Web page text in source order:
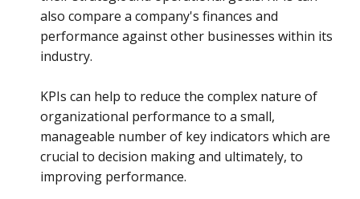
also compare a company's finances and
performance against other businesses within its
industry.
KPIs can help to reduce the complex nature of
organizational performance to a small,
manageable number of key indicators which are
crucial to decision making and ultimately, to
improving performance.